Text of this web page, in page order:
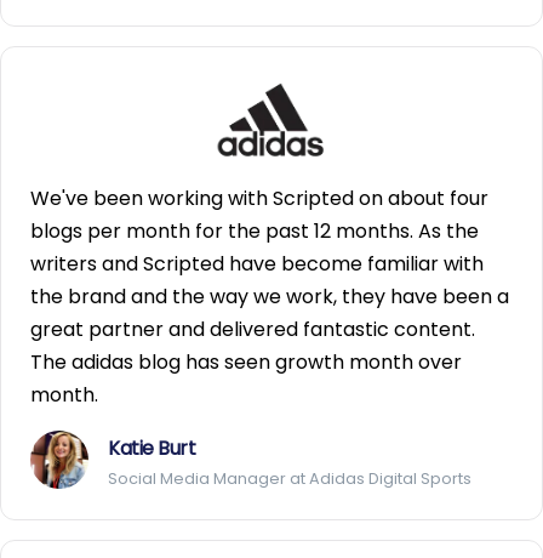
We've been working with Scripted on about four
blogs per month for the past 12 months. As the
writers and Scripted have become familiar with
the brand and the way we work, they have been a
great partner and delivered fantastic content.
The adidas blog has seen growth month over
month.
Katie Burt
Social Media Manager at Adidas Digital Sports